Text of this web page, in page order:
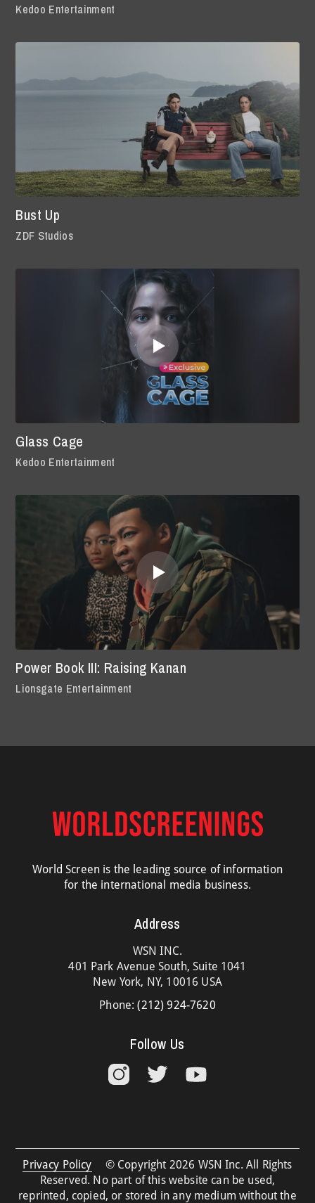
Kedoo Entertainment
Bust Up
ZDF Studios
Glass Cage
Kedoo Entertainment
Power Book III: Raising Kanan
Lionsgate Entertainment
World Screen is the leading source of information
for the international media business.
Address
WSN INC.
401 Park Avenue South, Suite 1041
New York, NY, 10016 USA
Phone:(212) 924-7620
Follow Us
Privacy Policy
© Copyright 2026 WSN Inc. All Rights
Reserved. No part of this website can be used,
reprinted, copied, or stored in any medium without the